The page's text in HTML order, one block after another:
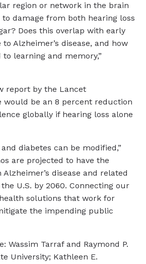
region or network in the brain
damage from both hearing loss
Does this overlap with early
Alzheimer’s disease, and how
learning and memory,”
report by the Lancet
would be an 8 percent reduction
globally if hearing loss alone
diabetes can be modified,”
are projected to have the
disease and related
U.S. by 2060. Connecting our
solutions that work for
the impending public
Wassim Tarraf and Raymond P.
University; Kathleen E.